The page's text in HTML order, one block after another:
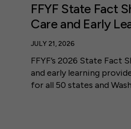
FFYF State Fact
Care and Early
JULY 21, 2026
FFYF’s 2026 State Fact
and early learning
for all 50 states and